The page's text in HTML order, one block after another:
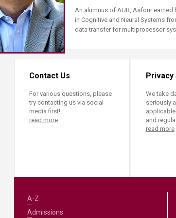
(TrEd)
An alumnus of AUB, Asfour earned
in Cognitive and Neural Systems
data transfer for multiprocessor
Contact Us
For various questions, please
try contacting us via social
media first!
read more
Privacy
We take
seriously
and
read more
A-Z
Admissions